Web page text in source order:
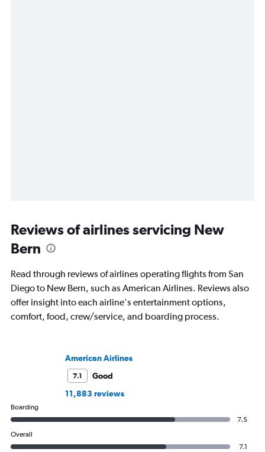
Reviews of airlines servicing New
Bern
Read through reviews of airlines operating flights from San
Diego to New Bern, such as American Airlines. Reviews also
offer insight into each airline's entertainment options,
comfort, food, crew/service, and boarding process.
American Airlines
7.1
Good
11,883 reviews
Boarding
7.5
Overall
7.1